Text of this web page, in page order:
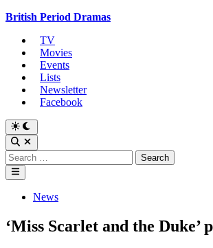
Skip
content
British Period Dramas
TV
Movies
Events
Lists
Newsletter
Facebook
Switch
to
dark
mode
Open
Search
Search
for:
Main
Menu
PostedNews
‘Miss Scarlet and the